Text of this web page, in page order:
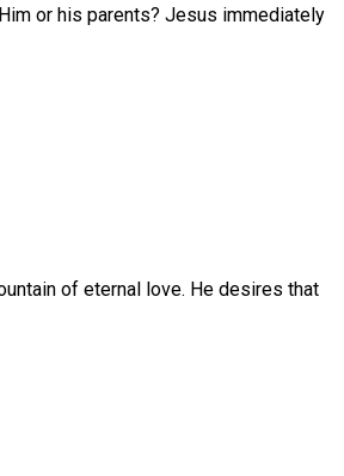
or his parents? Jesus immediately
of eternal love. He desires that